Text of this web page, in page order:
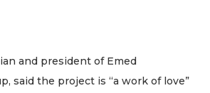
and president of Emed
said the project is “a work of love”